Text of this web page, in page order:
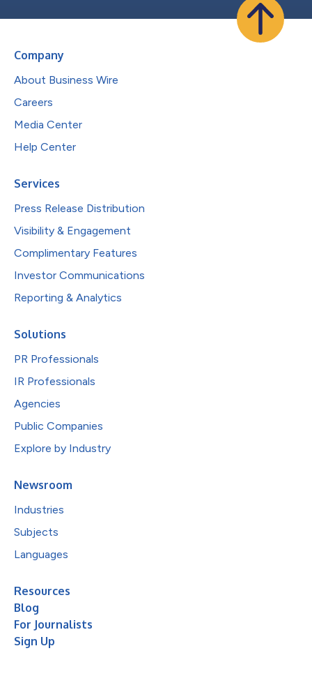
Company
About Business Wire
Careers
Media Center
Help Center
Services
Press Release Distribution
Visibility & Engagement
Complimentary Features
Investor Communications
Reporting & Analytics
Solutions
PR Professionals
IR Professionals
Agencies
Public Companies
Explore by Industry
Newsroom
Industries
Subjects
Languages
Resources
Blog
For Journalists
Sign Up